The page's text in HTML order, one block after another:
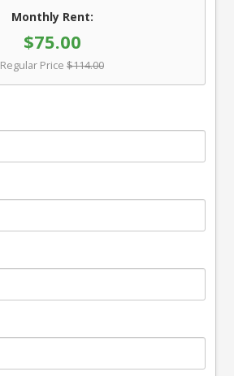
Monthly Rent:
$75.00
Regular Price $114.00